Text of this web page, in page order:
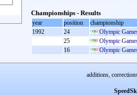
Championships - Results
year position
championship
1992
24
Olympic
25
Olympic
16
Olympic
additions,